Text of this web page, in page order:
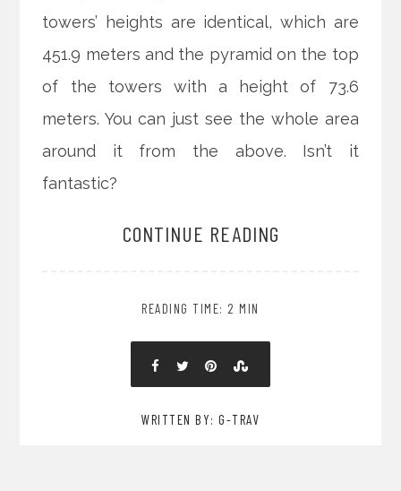
towers’ heights are identical, which are
451.9 meters and the pyramid on the top
of the towers with a height of 73.6
meters. You can just see the whole area
around it from the above. Isn’t it
fantastic?
CONTINUE READING
READING TIME: 2 MIN
WRITTEN BY: G-TRAV